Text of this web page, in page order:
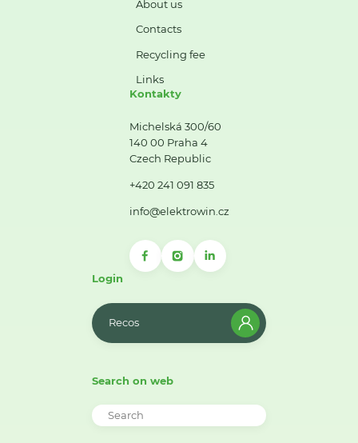
About us
Contacts
Recycling fee
Links
Kontakty
Michelská 300/60
140 00 Praha 4
Czech Republic
+420 241 091 835
info@elektrowin.cz
Login
Recos
Search on web